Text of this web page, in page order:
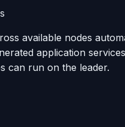
available nodes
application
can run on the leader.